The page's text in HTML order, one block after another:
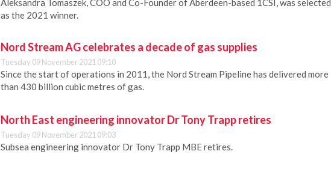
Aleksandra Tomaszek, COO and Co-Founder of Aberdeen-based 1CSI, was selected
as the 2021 winner.
Nord Stream AG celebrates a decade of gas supplies
Tuesday 09 November 2021 09:10
Since the start of operations in 2011, the Nord Stream Pipeline has delivered more
than 430 billion cubic metres of gas.
North East engineering innovator Dr Tony Trapp retires
Tuesday 09 November 2021 09:03
Subsea engineering innovator Dr Tony Trapp MBE retires.